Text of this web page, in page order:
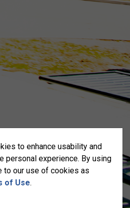
to enhance usability and
personal experience. By using
to our use of cookies as
of Use.